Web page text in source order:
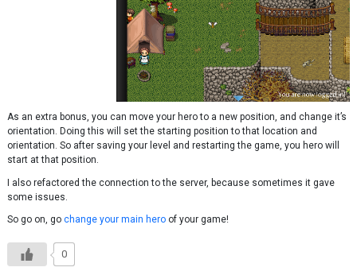
As an extra bonus, you can move your hero to a new position, and change it’s
orientation. Doing this will set the starting position to that location and
orientation. So after saving your level and restarting the game, you hero will
start at that position.
I also refactored the connection to the server, because sometimes it gave
some issues.
So go on, go change your main hero of your game!
0